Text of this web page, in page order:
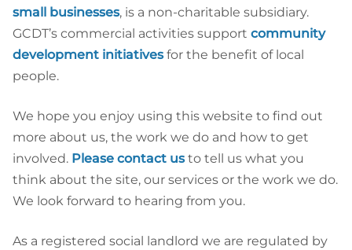
small businesses, is a non-charitable subsidiary.
GCDT’s commercial activities support community
development initiatives for the benefit of local
people.
We hope you enjoy using this website to find out
more about us, the work we do and how to get
involved. Please contact usto tell us what you
think about the site, our services or the work we do.
We look forward to hearing from you.
As a registered social landlord we are regulated by